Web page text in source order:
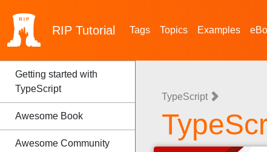
RIP Tutorial Tags Topics Examples
Getting started with
TypeScript
Awesome Book
Awesome Community
TypeScript